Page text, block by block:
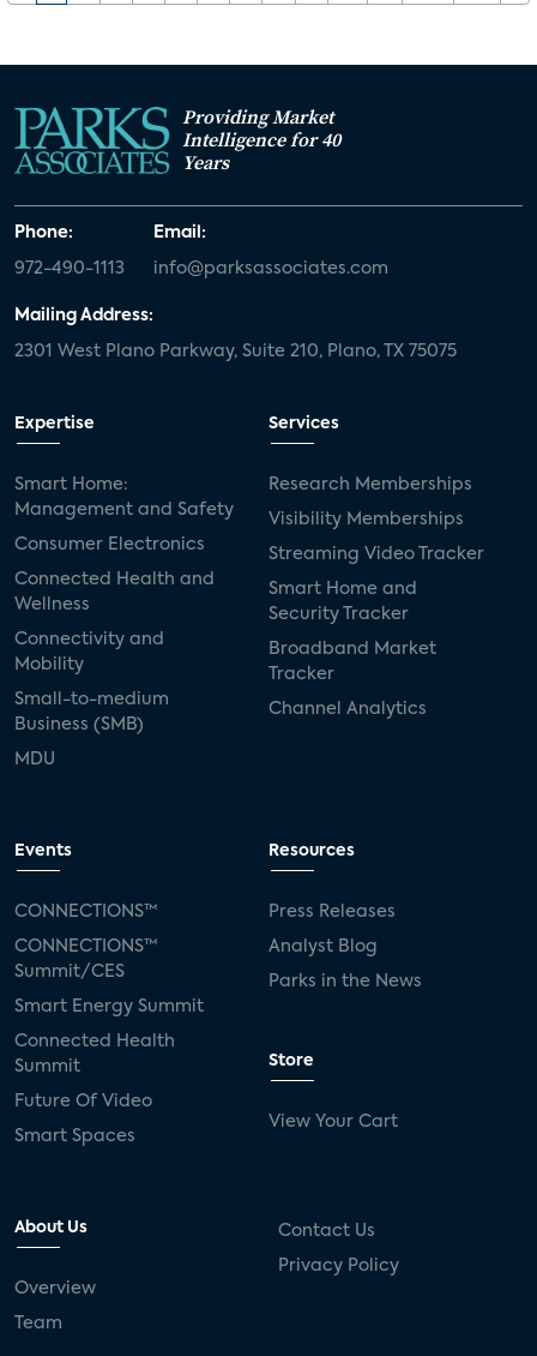
Providing Market
Intelligence for 40
Years
Phone:
972-490-1113
Email:
info@parksassociates.com
Mailing Address:
2301 West Plano Parkway, Suite 210, Plano, TX 75075
Expertise
Smart Home:
Management and Safety
Consumer Electronics
Connected Health and
Wellness
Connectivity and
Mobility
Small-to-medium
Business (SMB)
MDU
Services
Research Memberships
Visibility Memberships
Streaming Video Tracker
Smart Home and
Security Tracker
Broadband Market
Tracker
Channel Analytics
Events
CONNECTIONS™
CONNECTIONS™
Summit/CES
Smart Energy Summit
Connected Health
Summit
Future Of Video
Smart Spaces
Resources
Press Releases
Analyst Blog
Parks in the News
Store
View Your Cart
About Us
Overview
Team
Contact Us
Privacy Policy